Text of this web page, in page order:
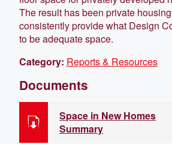
The result has been private
consistently provide what Design
to be adequate space.
Category: Reports & Resources
Documents
Space in New Homes
Summary